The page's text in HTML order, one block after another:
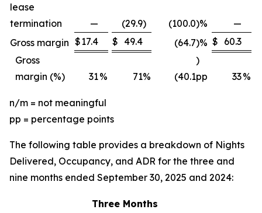
lease
termination
— (29.9) (100.0)%
—
Gross margin $17.4 $ 49.4 (64.7)% $ 60.3
Gross
margin (%)
31% 71% (40.1
)
pp
33%
n/m = not meaningful
pp = percentage points
The following table provides a breakdown of Nights
Delivered, Occupancy, and ADR for the three and
nine months ended September 30, 2025 and 2024:
Three Months